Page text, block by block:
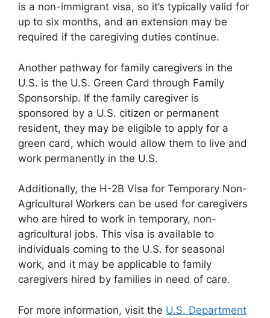
is a non-immigrant visa, so it’s typically valid for
up to six months, and an extension may be
required if the caregiving duties continue.
Another pathway for family caregivers in the
U.S. is the U.S. Green Card through Family
Sponsorship. If the family caregiver is
sponsored by a U.S. citizen or permanent
resident, they may be eligible to apply for a
green card, which would allow them to live and
work permanently in the U.S.
Additionally, the H-2B Visa for Temporary Non-
Agricultural Workers can be used for caregivers
who are hired to work in temporary, non-
agricultural jobs. This visa is available to
individuals coming to the U.S. for seasonal
work, and it may be applicable to family
caregivers hired by families in need of care.
For more information, visit the U.S. Department